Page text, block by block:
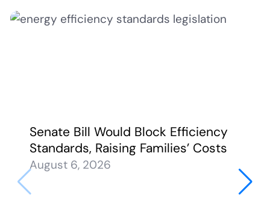
Senate Bill Would Block Efficiency
Standards, Raising Families’ Costs
August 6, 2026